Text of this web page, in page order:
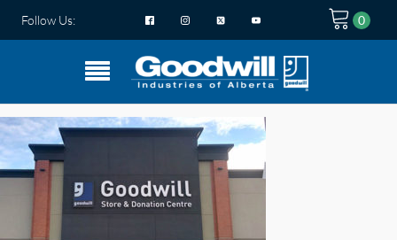
Follow Us: